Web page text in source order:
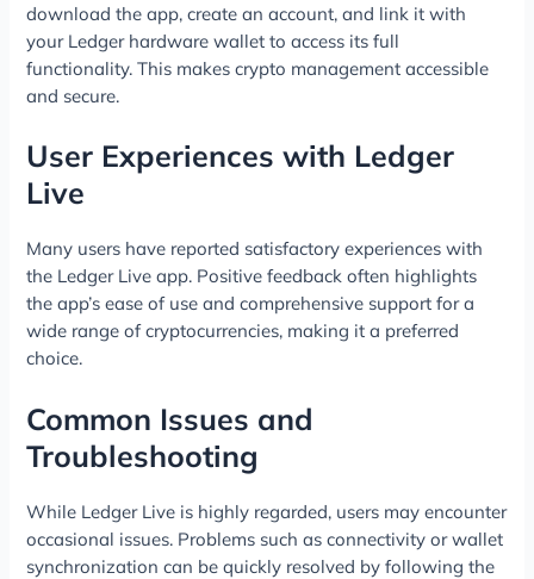
download the app, create an account, and link it with
your Ledger hardware wallet to access its full
functionality. This makes crypto management accessible
and secure.
User Experiences with Ledger
Live
Many users have reported satisfactory experiences with
the Ledger Live app. Positive feedback often highlights
the app’s ease of use and comprehensive support for a
wide range of cryptocurrencies, making it a preferred
choice.
Common Issues and
Troubleshooting
While Ledger Live is highly regarded, users may encounter
occasional issues. Problems such as connectivity or wallet
synchronization can be quickly resolved by following the